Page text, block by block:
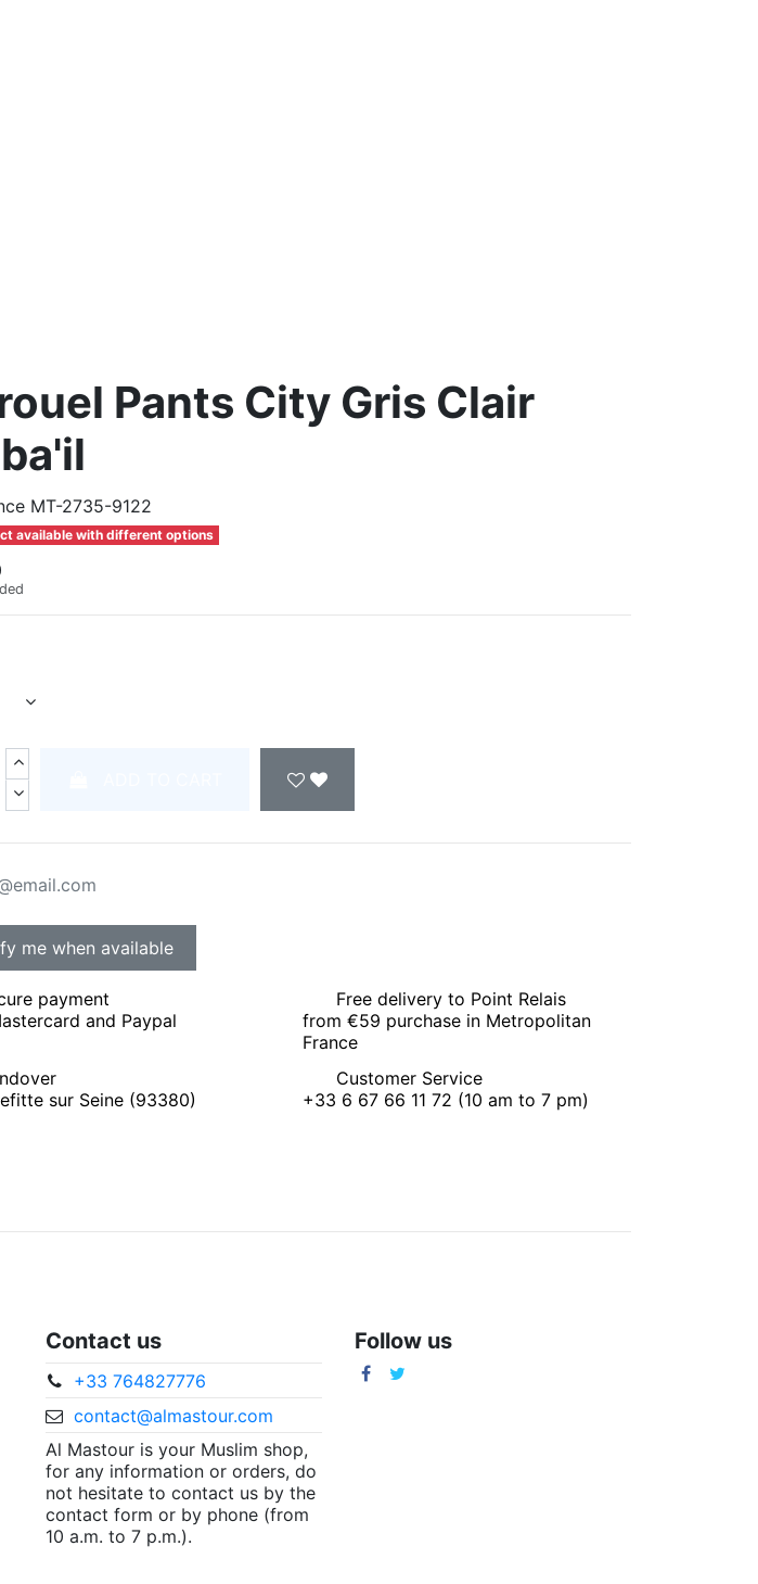
Pants City Gris Clair
MT-2735-9122
available with different options
payment
and Paypal
Free delivery to Point Relais
from €59 purchase in Metropolitan
France
sur Seine (93380)
Customer Service
+33 6 67 66 11 72 (10 am to 7 pm)
Contact us
+33 764827776
contact@almastour.com
Al Mastour is your Muslim shop,
for any information or orders, do
not hesitate to contact us by the
contact form or by phone (from
10 a.m. to 7 p.m.).
Follow us